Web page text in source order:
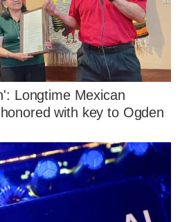
Longtime Mexican
with key to Ogden